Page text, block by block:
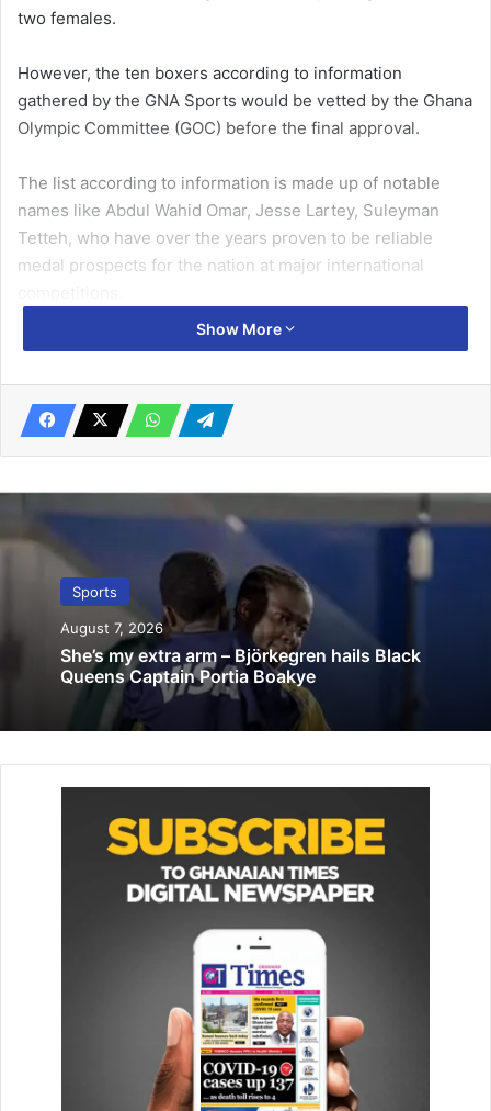
two females.
However, the ten boxers according to information
gathered by the GNA Sports would be vetted by the Ghana
Olympic Committee (GOC) before the final approval.
The list according to information is made up of notable
names like Abdul Wahid Omar, Jesse Lartey, Suleyman
Tetteh, who have over the years proven to be reliable
medal prospects for the nation at major international
Related Articles
Asamoah Gyan hints of retirement
July 11, 2019
Kudus slams story comparing him to
November 25, 2022
Mr. George Lamptey, President of the Ghana Boxing
Federation (GBF) said in an interview that, his boxers have
prepared well for the competition and are capable of
winning at least three medals for the nation.
He said the performance of the boxers in previous
team would perform well at the Games.
The Games would be held from August 19 to 31 in Rabat
Show More
Sports
August 7, 2026
She’s my extra arm – Björkegren hails Black
Queens Captain Portia Boakye